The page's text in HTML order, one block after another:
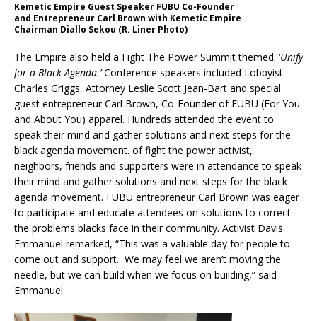
Kemetic Empire Guest Speaker FUBU Co-Founder
and Entrepreneur Carl Brown with Kemetic Empire
Chairman Diallo Sekou (R. Liner Photo)
The Empire also held a Fight The Power Summit themed: ‘Unify
for a Black Agenda.’Conference speakers included Lobbyist
Charles Griggs, Attorney Leslie Scott Jean-Bart and special
guest entrepreneur Carl Brown, Co-Founder of FUBU (For You
and About You) apparel. Hundreds attended the event to
speak their mind and gather solutions and next steps for the
black agenda movement. of fight the power activist,
neighbors, friends and supporters were in attendance to speak
their mind and gather solutions and next steps for the black
agenda movement. FUBU entrepreneur Carl Brown was eager
to participate and educate attendees on solutions to correct
the problems blacks face in their community. Activist Davis
Emmanuel remarked, “This was a valuable day for people to
come out and support. We may feel we aren’t moving the
needle, but we can build when we focus on building,” said
Emmanuel.